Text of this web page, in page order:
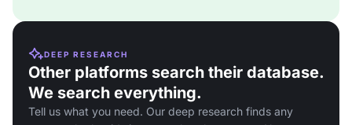
DEEP RESEARCH
Other platforms search their database.
We search everything.
Tell us what you need. Our deep research finds any